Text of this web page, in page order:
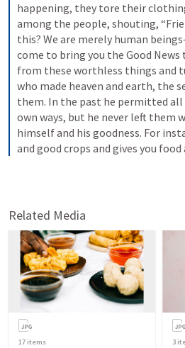
happening, they tore their
among the people, shouting,
this? We are merely human
come to bring you the Good
from these worthless things and
who made heaven and earth, the
them. In the past he permitted
own ways, but he never left them
himself and his goodness. For
and good crops and gives you
Related Media
17 items 3